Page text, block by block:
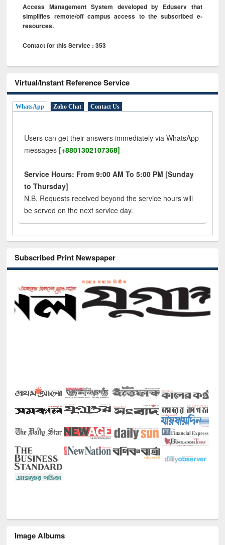
Access Management System developed by Eduserv that
simplifies remote/off campus access to the subscribed e-
resources.
Contact for this Service : 353
Virtual/Instant Reference Service
WhatsApp Zoho Chat Contact Us
Users can get their answers immediately via WhatsApp
messages [+8801302107368]
Service Hours: From 9:00 AM To 5:00 PM [Sunday
to Thursday]
N.B. Requests received beyond the service hours will
be served on the next service day.
Subscribed Print Newspaper
Image Albums